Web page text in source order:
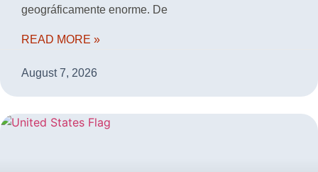
geográficamente enorme. De
READ MORE »
August 7, 2026